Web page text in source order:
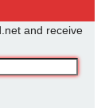
and receive